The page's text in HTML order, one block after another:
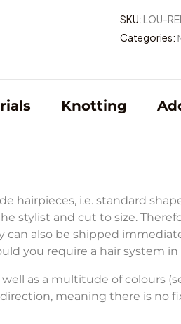
SKU: LOU-
Categories:
Knotting
hairpieces, i.e. standard
stylist and cut to size.
also be shipped
you require a hair system in
as a multitude of colours
meaning there is no